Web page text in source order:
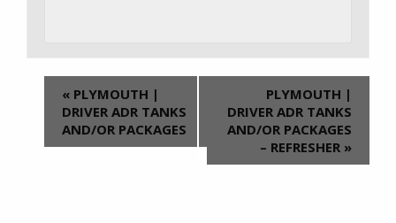
« PLYMOUTH |
DRIVER ADR TANKS
AND/OR PACKAGES
PLYMOUTH |
DRIVER ADR TANKS
AND/OR PACKAGES
– REFRESHER »